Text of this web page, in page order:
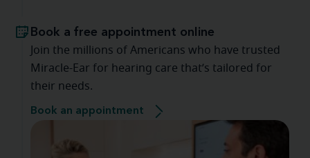
Book a free appointment online
Join the millions of Americans who have trusted
Miracle-Ear for hearing care that’s tailored for
their needs.
Book an appointment